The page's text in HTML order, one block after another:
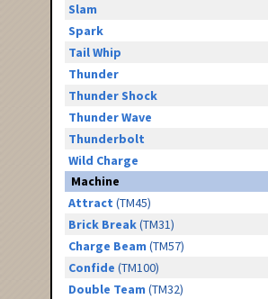
Slam
Spark
Tail Whip
Thunder
Thunder Shock
Thunder Wave
Thunderbolt
Wild Charge
Machine
Attract (TM45)
Brick Break(TM31)
Charge Beam (TM57)
Confide (TM100)
Double Team (TM32)